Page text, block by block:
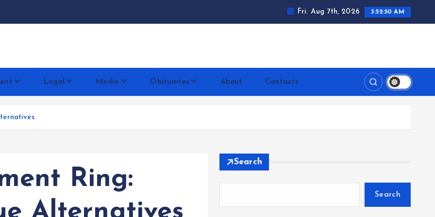
Fri. Aug 7th, 2026 3:52:51 AM
Legal Media Obituaries About Contacts
Ring:
Search
Search